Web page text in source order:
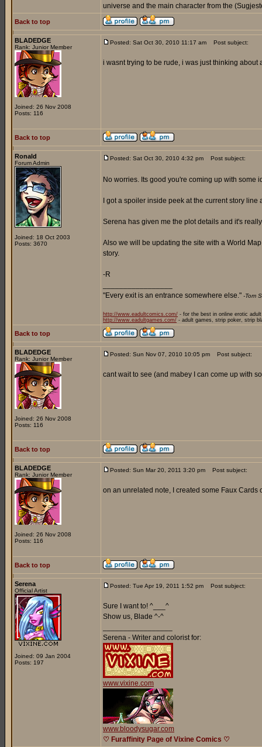
universe and the main character from the
Back to top
BLADEDGE
Rank: Junior Member
Joined: 26 Nov 2008
Posts: 116
Posted: Sat Oct 30, 2010 11:17 am Post subject:
i wasnt trying to be rude, i was just thinking about
Back to top
Ronald
Forum Admin
Joined: 18 Oct 2003
Posts: 3670
Posted: Sat Oct 30, 2010 4:32 pm Post subject:
No worries. Its good you're coming up with some
I got a spoiler inside peek at the current story
Serena has given me the plot details and it's
Also we will be updating the site with a World
story.
-R
"Every exit is an entrance somewhere else." -Tom
http://www.eadultcomics.com/ - for the best in online erotic
http://www.eadultgames.com/ - adult games, strip poker, strip
Back to top
BLADEDGE
Rank: Junior Member
Joined: 26 Nov 2008
Posts: 116
Posted: Sun Nov 07, 2010 10:05 pm Post subject:
cant wait to see (and mabey I can come up with
Back to top
BLADEDGE
Rank: Junior Member
Joined: 26 Nov 2008
Posts: 116
Posted: Sun Mar 20, 2011 3:20 pm Post subject:
on an unrelated note, I created some Faux Cards
Back to top
Serena
Official Artist
Joined: 09 Jan 2004
Posts: 197
Posted: Tue Apr 19, 2011 1:52 pm Post subject:
Sure I want to! ^___^
Show us, Blade ^-^
Serena - Writer and colorist for:
www.vixine.com
www.bloodysugar.com
♡ Furaffinity Page of Vixine Comics ♡